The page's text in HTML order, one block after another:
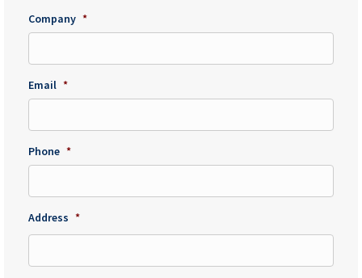
Company *
Email *
Phone *
Address *